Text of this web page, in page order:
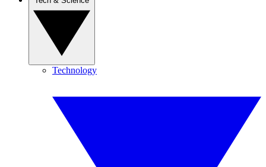
Technology